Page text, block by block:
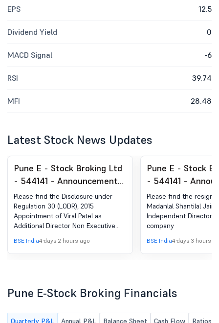
EPS 12.5
Dividend Yield 0
MACD Signal -6
RSI 39.74
MFI 28.48
Latest Stock News Updates
Pune E - Stock Broking Ltd
- 544141 - Announcement
under Regulation 30
(LODR)-Change in
Management
Please find the Disclosure under
Regulation 30 (LODR), 2015
Appointment of Viral Patel as
Additional Director Non Executive
company.
BSE India4 days 2 hours ago
Pune E - Stock
- 544141 -
under Regulation
(LODR)-
Director
Please find the
Madanlal Shantilal Jain
Independent Director
company
BSE India4 days 3 hours
Pune E-Stock Broking Financials
Quarterly P&L Annual P&L Balance Sheet Cash Flow Ratios